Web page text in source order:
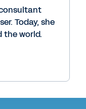
Today, she
the world.